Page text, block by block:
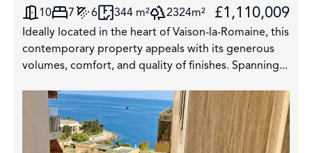
10 7 6 344 m² 2324m² £1,110,009
Ideally located in the heart of Vaison-la-Romaine, this
contemporary property appeals with its generous
volumes, comfort, and quality of finishes. Spanning...